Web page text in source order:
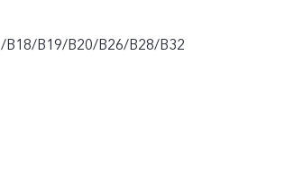
B19/B20/B26/B28/B32